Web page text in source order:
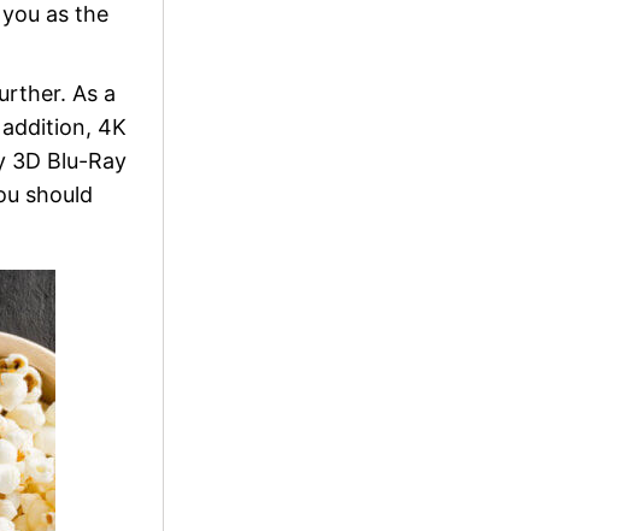
as the
As a
4K
3D Blu-Ray
should